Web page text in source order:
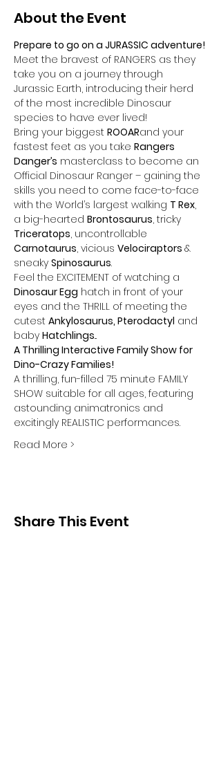
About the Event
Prepare to go on a JURASSIC adventure!
Meet the bravest of RANGERS as they
take you on a journey through
Jurassic Earth, introducing their herd
of the most incredible Dinosaur
species to have ever lived!
Bring your biggest ROOARand your
fastest feet as you take Rangers
Danger’s masterclass to become an
Official Dinosaur Ranger – gaining the
skills you need to come face-to-face
with the World’s largest walking T Rex,
a big-hearted Brontosaurus, tricky
Triceratops, uncontrollable
Carnotaurus, vicious Velociraptors &
sneaky Spinosaurus.
Feel the EXCITEMENT of watching a
Dinosaur Egg hatch in front of your
eyes and the THRILL of meeting the
cutest Ankylosaurus, Pterodactyl and
baby Hatchlings...
A Thrilling Interactive Family Show for
Dino-Crazy Families!
A thrilling, fun-filled 75 minute FAMILY
SHOW suitable for all ages, featuring
astounding animatronics and
excitingly REALISTIC performances.
Read More >
Share This Event